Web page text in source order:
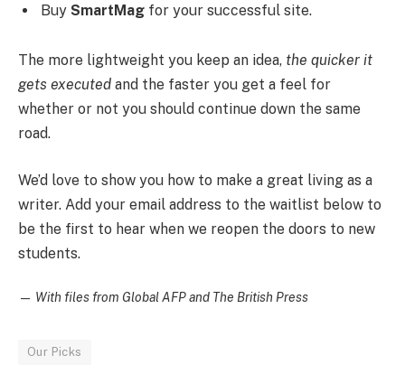
Buy SmartMag for your successful site.
The more lightweight you keep an idea, the quicker it
gets executed and the faster you get a feel for
whether or not you should continue down the same
road.
We’d love to show you how to make a great living as a
writer. Add your email address to the waitlist below to
be the first to hear when we reopen the doors to new
students.
— With files from Global AFP and The British Press
Our Picks